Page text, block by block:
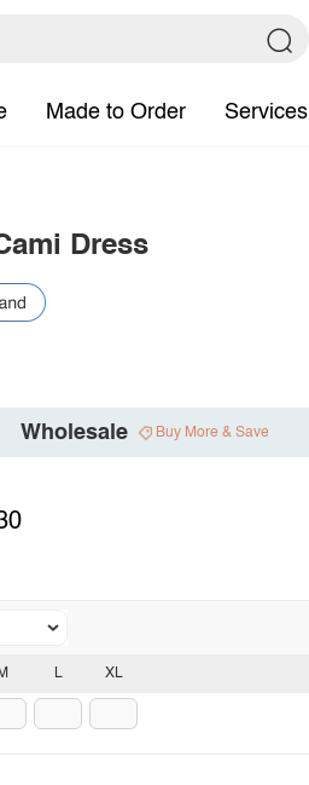
Made to Order Services
Dress
Wholesale Buy More & Save
M L XL